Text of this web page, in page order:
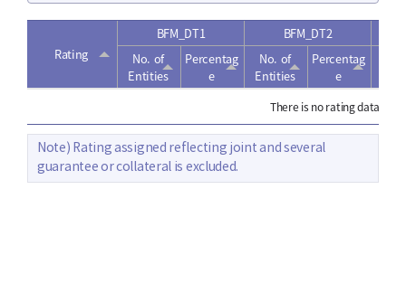
Rating
BFM_DT1
No. of
Entities
Percentag
e
BFM_DT2
No. of
Entities
Percentag
e
There is no rating data.
Note) Rating assigned reflecting joint and several
guarantee or collateral is excluded.